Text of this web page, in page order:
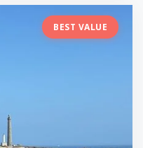
BEST VALUE